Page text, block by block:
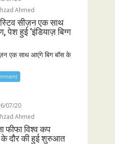
Ahmed
सीज़न एक साथ
पेश हुई ‘इंडियाज़ बिग्ग
एक साथ आएंगे बिग बॉस के
07/20
Ahmed
फीफा विश्व कप
के दौर की हुई शुरुआत